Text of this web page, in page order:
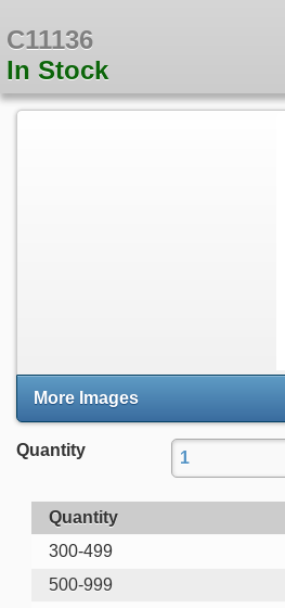
C11136
In Stock
More Images
Quantity
Quantity
300-499
500-999